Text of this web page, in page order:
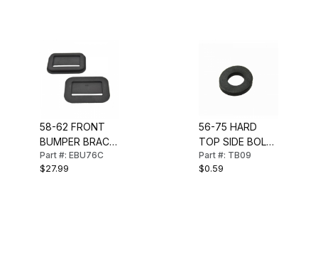
58-62 FRONT
BUMPER BRACE
SEALS
Part #: EBU76C
$27.99
56-75 HARD
TOP SIDE BOLT
RETAINER
GASKET
Part #: TB09
$0.59